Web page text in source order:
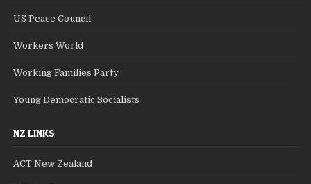
US Peace Council
Workers World
Working Families Party
Young Democratic Socialists
NZ LINKS
ACT New Zealand